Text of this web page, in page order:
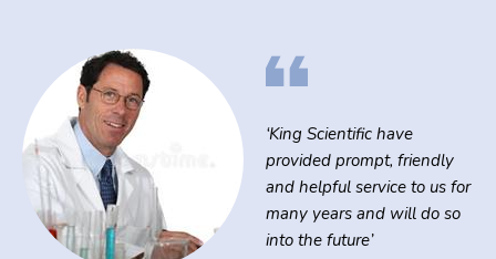
‘King Scientific have
provided prompt, friendly
and helpful service to us for
many years and will do so
into the future’